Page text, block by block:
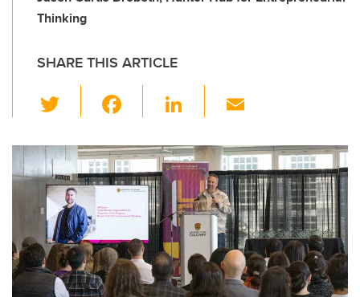
Thinking
SHARE THIS ARTICLE
wi
tt
er
c
e
b
o
o
k
Li
k
e
dI
n
ail